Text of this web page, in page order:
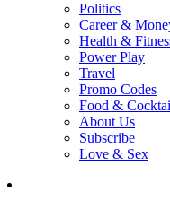
Politics
Career &
Health &
Power Play
Travel
Promo Codes
Food &
About Us
Subscribe
Love & Sex